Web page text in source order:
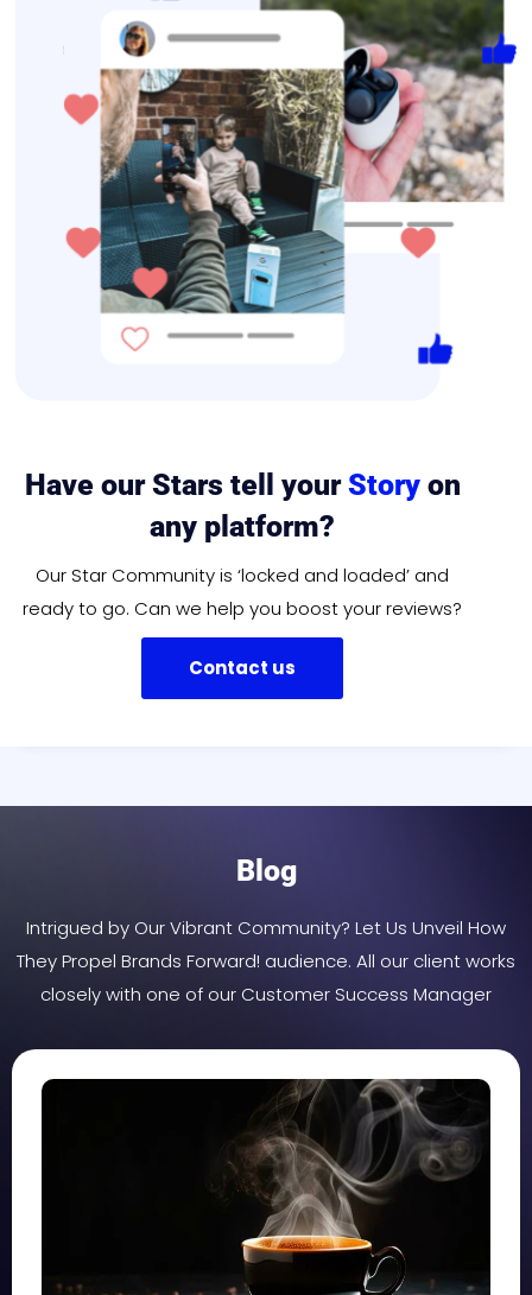
Have our Stars tell yourStory on
any platform?
Our Star Community is ‘locked and loaded’ and
ready to go. Can we help you boost your reviews?
Contact us
Blog
Intrigued by Our Vibrant Community? Let Us Unveil How
They Propel Brands Forward! audience. All our client works
closely with one of our Customer Success Manager